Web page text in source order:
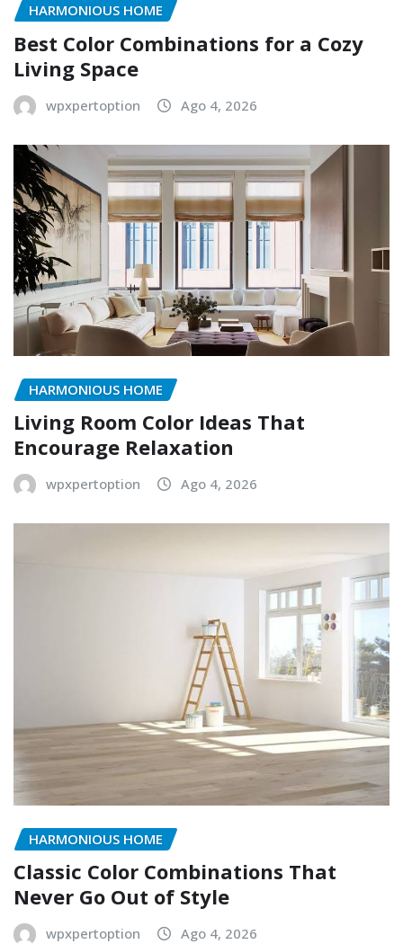
HARMONIOUS HOME
Best Color Combinations for a Cozy
Living Space
wpxpertoption Ago 4, 2026
HARMONIOUS HOME
Living Room Color Ideas That
Encourage Relaxation
wpxpertoption Ago 4, 2026
HARMONIOUS HOME
Classic Color Combinations That
Never Go Out of Style
wpxpertoption Ago 4, 2026